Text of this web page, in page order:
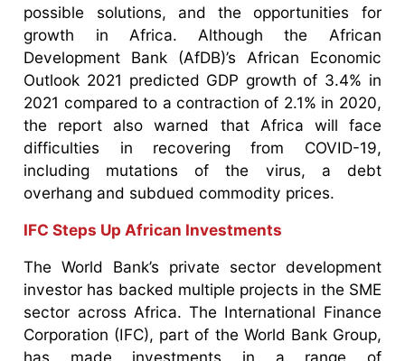
possible solutions, and the opportunities for
growth in Africa. Although the African
Development Bank (AfDB)’s African Economic
Outlook 2021 predicted GDP growth of 3.4% in
2021 compared to a contraction of 2.1% in 2020,
the report also warned that Africa will face
difficulties in recovering from COVID-19,
including mutations of the virus, a debt
overhang and subdued commodity prices.
IFC Steps Up African Investments
The World Bank’s private sector development
investor has backed multiple projects in the SME
sector across Africa. The International Finance
Corporation (IFC), part of the World Bank Group,
has made investments in a range of